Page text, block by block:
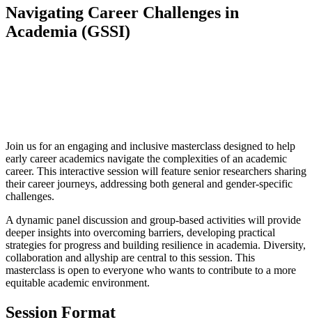
Navigating Career Challenges in
Academia (GSSI)
Join us for an engaging and inclusive masterclass designed to help
early career academics navigate the complexities of an academic
career. This interactive session will feature senior researchers sharing
their career journeys, addressing both general and gender-specific
challenges.
A dynamic panel discussion and group-based activities will provide
deeper insights into overcoming barriers, developing practical
strategies for progress and building resilience in academia. Diversity,
collaboration and allyship are central to this session. This
masterclass is open to everyone who wants to contribute to a more
equitable academic environment.
Session Format